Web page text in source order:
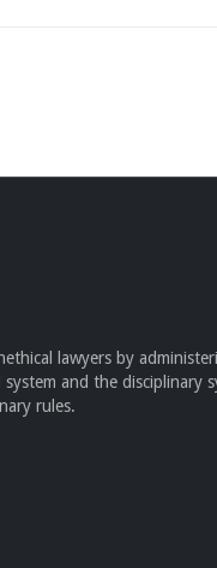
lawyers by
and the disciplinary
rules.